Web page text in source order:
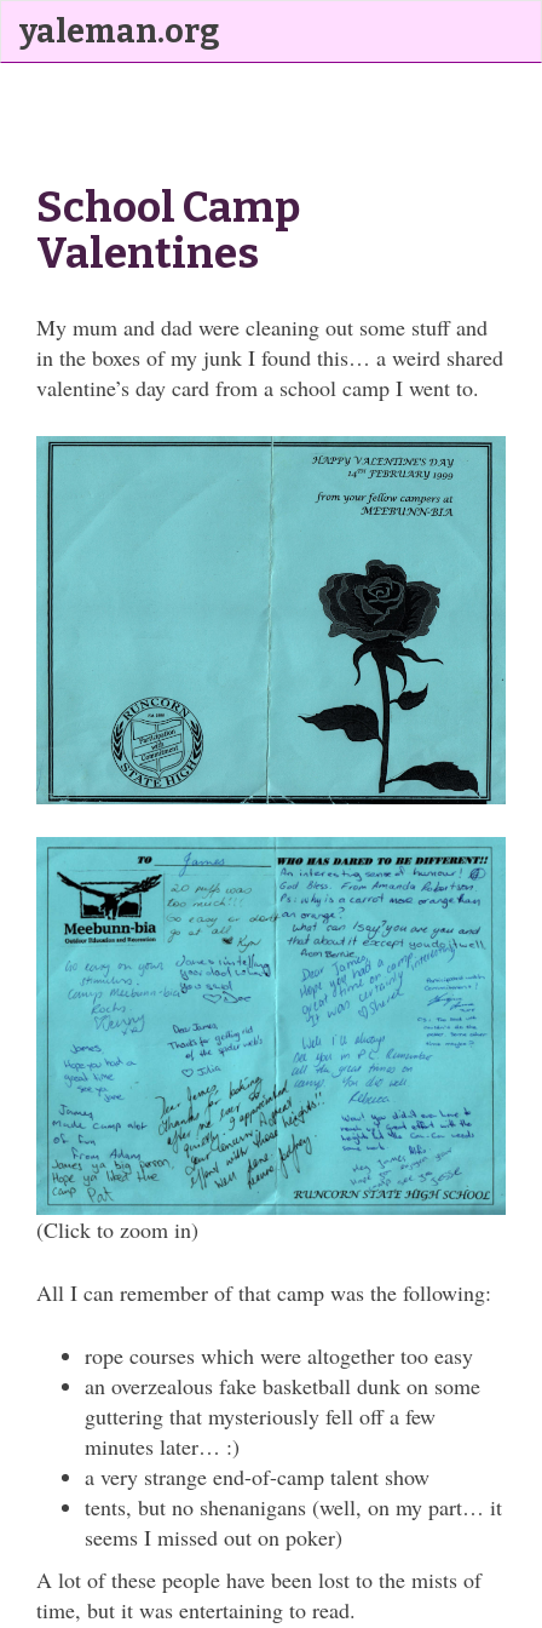
yaleman.org
School Camp
Valentines
My mum and dad were cleaning out some stuff and
in the boxes of my junk I found this… a weird shared
valentine’s day card from a school camp I went to.
(Click to zoom in)
All I can remember of that camp was the following:
rope courses which were altogether too easy
an overzealous fake basketball dunk on some
guttering that mysteriously fell off a few
minutes later… :)
a very strange end-of-camp talent show
tents, but no shenanigans (well, on my part… it
seems I missed out on poker)
A lot of these people have been lost to the mists of
time, but it was entertaining to read.